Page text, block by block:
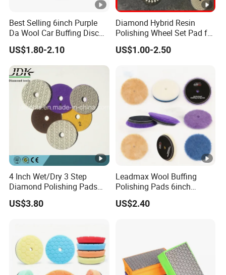
Best Selling 6inch Purple
Da Wool Car Buffing Disc
OEM Polishing Pad 100%
Nature Lamb Skin Wool
Cutting Pads
US$1.80-2.10
Diamond Hybrid Resin
Polishing Wheel Set Pad for
Concrete Stone Marble
Granite Terrazzo Epoxy
US$1.00-2.50
4 Inch Wet/Dry 3 Step
Diamond Polishing Pads
for Granite
US$3.80
Leadmax Wool Buffing
Polishing Pads 6inch
Buffing Pad Ball of Wool for
Polishing Paint Surfaces
US$2.40